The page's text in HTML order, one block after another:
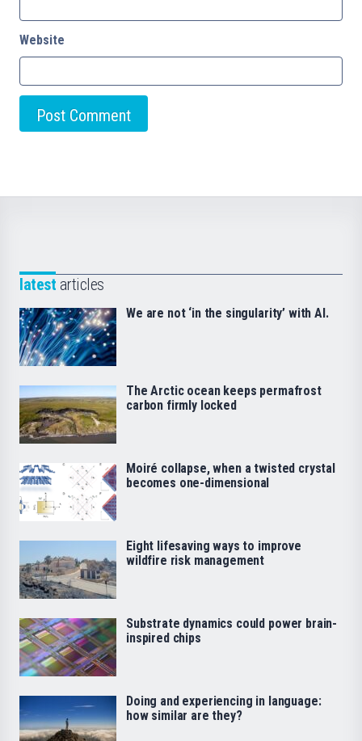
Website
latest articles
We are not ‘in the singularity’ with AI.
The Arctic ocean keeps permafrost
carbon firmly locked
Moiré collapse, when a twisted crystal
becomes one-dimensional
Eight lifesaving ways to improve
wildfire risk management
Substrate dynamics could power brain-
inspired chips
Doing and experiencing in language:
how similar are they?